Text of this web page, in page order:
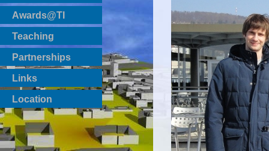
Awards@TI
Teaching
Master Thesis
Bachelor Thesis
Institutsprojekte
Laboratories
Partnerships
Links
Location